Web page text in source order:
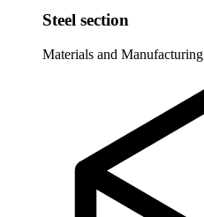
Steel section
Materials and Manufacturing